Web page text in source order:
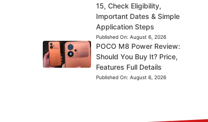
15, Check Eligibility,
Important Dates & Simple
Application Steps
Published On: August 6, 2026
POCO M8 Power Review:
Should You Buy It? Price,
Features Full Details
Published On: August 6, 2026